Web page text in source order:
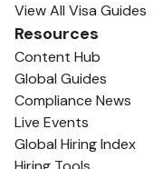
View All Visa Guides
Resources
Content Hub
Global Guides
Compliance News
Live Events
Global Hiring Index